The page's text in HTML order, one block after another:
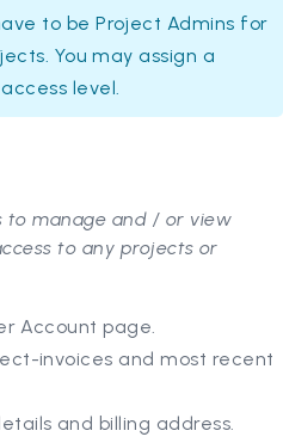
to be Project Admins for
You may assign a
level.
to manage and / or view
to any projects or
Account page.
invoices and most recent
and billing address.